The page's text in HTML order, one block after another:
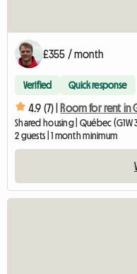
£355 / month
Verified Quick response
4.9 (7) | Room for rent in
Shared housing | Québec (G1W
2 guests | 1 month minimum